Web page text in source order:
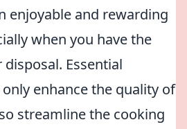
enjoyable and rewarding
when you have the
Essential
enhance the quality of
streamline the cooking